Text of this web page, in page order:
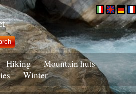
Hiking
Mountain huts
Winter